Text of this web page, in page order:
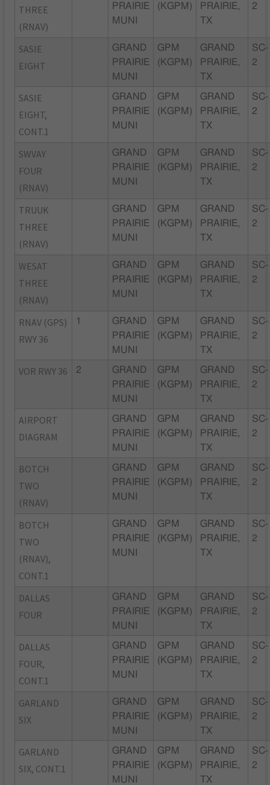
THREE
(RNAV)
PRAIRIE
MUNI
(KGPM)
PRAIRIE,
TX
2
SASIE
EIGHT
GRAND
PRAIRIE
MUNI
GPM
(KGPM)
GRAND
PRAIRIE,
TX
SC-
2
SASIE
EIGHT,
CONT.1
GRAND
PRAIRIE
MUNI
GPM
(KGPM)
GRAND
PRAIRIE,
TX
SC-
2
SWVAY
FOUR
(RNAV)
GRAND
PRAIRIE
MUNI
GPM
(KGPM)
GRAND
PRAIRIE,
TX
SC-
2
TRUUK
THREE
(RNAV)
GRAND
PRAIRIE
MUNI
GPM
(KGPM)
GRAND
PRAIRIE,
TX
SC-
2
WESAT
THREE
(RNAV)
GRAND
PRAIRIE
MUNI
GPM
(KGPM)
GRAND
PRAIRIE,
TX
SC-
2
RNAV (GPS)
RWY 36
1
GRAND
PRAIRIE
MUNI
GPM
(KGPM)
GRAND
PRAIRIE,
TX
SC-
2
VOR RWY 36 2
GRAND
PRAIRIE
MUNI
GPM
(KGPM)
GRAND
PRAIRIE,
TX
SC-
2
AIRPORT
DIAGRAM
GRAND
PRAIRIE
MUNI
GPM
(KGPM)
GRAND
PRAIRIE,
TX
SC-
2
BOTCH
TWO
(RNAV)
GRAND
PRAIRIE
MUNI
GPM
(KGPM)
GRAND
PRAIRIE,
TX
SC-
2
BOTCH
TWO
(RNAV),
CONT.1
GRAND
PRAIRIE
MUNI
GPM
(KGPM)
GRAND
PRAIRIE,
TX
SC-
2
DALLAS
FOUR
GRAND
PRAIRIE
MUNI
GPM
(KGPM)
GRAND
PRAIRIE,
TX
SC-
2
DALLAS
FOUR,
CONT.1
GRAND
PRAIRIE
MUNI
GPM
(KGPM)
GRAND
PRAIRIE,
TX
SC-
2
GARLAND
SIX
GRAND
PRAIRIE
MUNI
GPM
(KGPM)
GRAND
PRAIRIE,
TX
SC-
2
GARLAND
SIX, CONT.1
GRAND
PRAIRIE
MUNI
GPM
(KGPM)
GRAND
PRAIRIE,
TX
SC-
2